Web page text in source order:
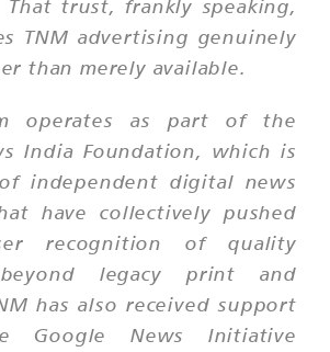
That trust, frankly speaking,
TNM advertising genuinely
than merely available.
operates as part of the
India Foundation, which is
independent digital news
have collectively pushed
recognition of quality
legacy print and
has also received support
Google News Initiative